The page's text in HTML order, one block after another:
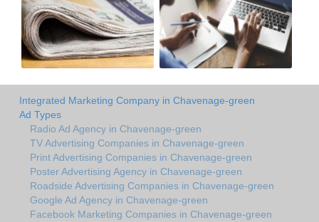
Integrated Marketing Company in Chavenage-green
Ad Types
Radio Ad Agency in Chavenage-green
TV Advertising Companies in Chavenage-green
Print Advertising Companies in Chavenage-green
Poster Advertising Agency in Chavenage-green
Roadside Advertising Companies in Chavenage-green
Google Ad Agency in Chavenage-green
Facebook Marketing Companies in Chavenage-green